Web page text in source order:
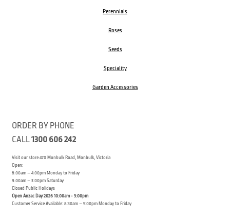
Perennials
Roses
Seeds
Speciality
Garden Accessories
ORDER BY PHONE
CALL1300 606 242
Visit our store 470 Monbulk Road, Monbulk, Victoria
Open:
8:00am – 4:00pm Monday to Friday
9.00am – 3:00pm Saturday
Closed Public Holidays
Open Anzac Day 2026 10:00am - 3:00pm
Customer Service Available: 8:30am – 5:00pm Monday to Friday